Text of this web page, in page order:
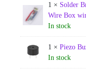
1 × Solder
Wire Box
In stock
1 × Piezo
In stock